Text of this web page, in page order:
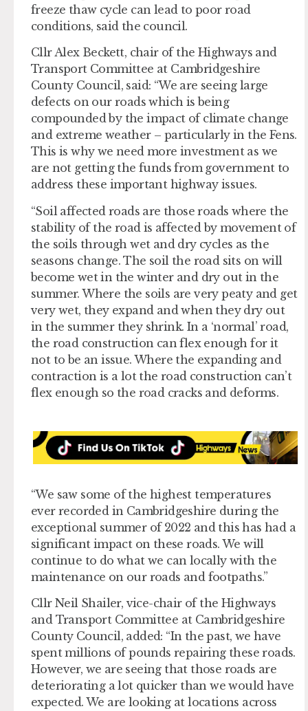
freeze thaw cycle can lead to poor road
conditions, said the council.
Cllr Alex Beckett, chair of the Highways and
Transport Committee at Cambridgeshire
County Council, said: “We are seeing large
defects on our roads which is being
compounded by the impact of climate change
and extreme weather – particularly in the Fens.
This is why we need more investment as we
are not getting the funds from government to
address these important highway issues.
“Soil affected roads are those roads where the
stability of the road is affected by movement of
the soils through wet and dry cycles as the
seasons change. The soil the road sits on will
become wet in the winter and dry out in the
summer. Where the soils are very peaty and get
very wet, they expand and when they dry out
in the summer they shrink. In a ‘normal’ road,
the road construction can flex enough for it
not to be an issue. Where the expanding and
contraction is a lot the road construction can’t
flex enough so the road cracks and deforms.
“We saw some of the highest temperatures
ever recorded in Cambridgeshire during the
exceptional summer of 2022 and this has had a
significant impact on these roads. We will
continue to do what we can locally with the
maintenance on our roads and footpaths.”
Cllr Neil Shailer, vice-chair of the Highways
and Transport Committee at Cambridgeshire
County Council, added: “In the past, we have
spent millions of pounds repairing these roads.
However, we are seeing that those roads are
deteriorating a lot quicker than we would have
expected. We are looking at locations across